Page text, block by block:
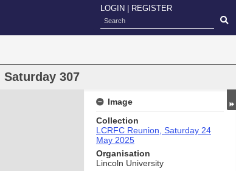
LOGIN REGISTER
307
Image
Collection
LCRFC Reunion, Saturday 24
May 2025
Organisation
Lincoln University